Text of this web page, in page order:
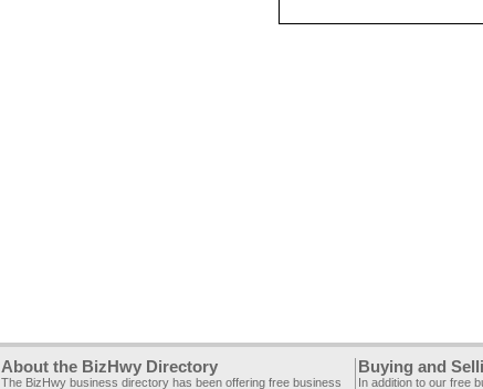
About the BizHwy Directory
The BizHwy business directory has been offering free business
Buying and
In addition to our free